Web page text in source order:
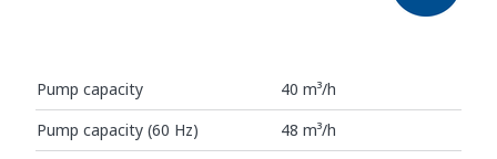
Pump capacity
40 m³/h
Pump capacity (60 Hz)
48 m³/h